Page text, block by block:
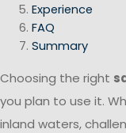
Experience
FAQ
Summary
Choosing the right
you plan to use it.
inland waters,